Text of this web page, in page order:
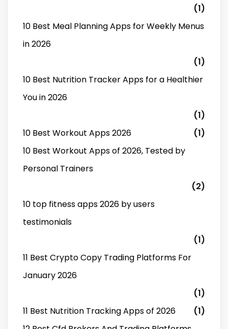
(1)
10 Best Meal Planning Apps for Weekly Menus
in 2026
(1)
10 Best Nutrition Tracker Apps for a Healthier
You in 2026
(1)
10 Best Workout Apps 2026
(1)
10 Best Workout Apps of 2026, Tested by
Personal Trainers
(2)
10 top fitness apps 2026 by users
testimonials
(1)
11 Best Crypto Copy Trading Platforms For
January 2026
(1)
11 Best Nutrition Tracking Apps of 2026
(1)